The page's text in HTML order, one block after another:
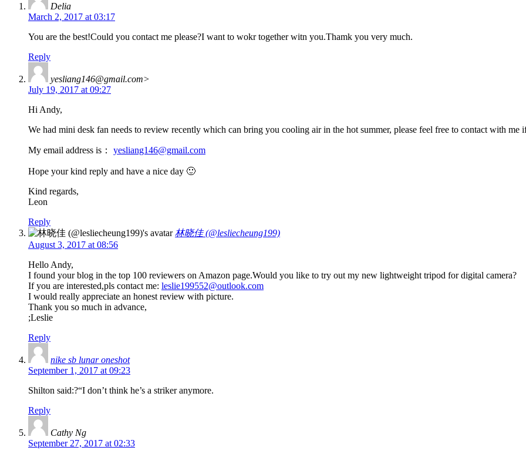
Delia
March 2, 2017 at 03:17
You are the best!Could you contact me please?I want to wokr together witn you.Thamk you very much.
Reply
yesliang146@gmail.com>
July 19, 2017 at 09:27
Hi Andy,
We had mini desk fan needs to review recently which can bring you cooling air in the hot summer, please feel free to contact with me
My email address is： yesliang146@gmail.com
Hope your kind reply and have a nice day 🙂
Kind regards,
Leon
Reply
林晓佳 (@lesliecheung199)
August 3, 2017 at 08:56
Hello Andy,
I found your blog in the top 100 reviewers on Amazon page.Would you like to try out my new lightweight tripod for digital camera?
If you are interested,pls contact me: leslie199552@outlook.com
I would really appreciate an honest review with picture.
Thank you so much in advance,
;Leslie
Reply
nike sb lunar oneshot
September 1, 2017 at 09:23
Shilton said:?“I don’t think he’s a striker anymore.
Reply
Cathy Ng
September 27, 2017 at 02:33